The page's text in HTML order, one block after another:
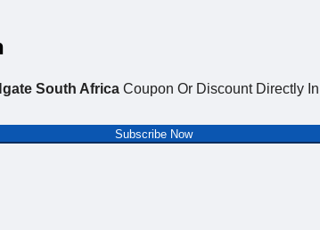
South AfricaCoupon Or Discount Directly
Subscribe Now